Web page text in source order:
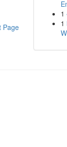
Page
1
1